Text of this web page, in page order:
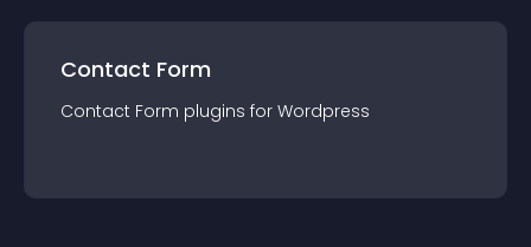
Contact Form
Contact Form plugins for Wordpress